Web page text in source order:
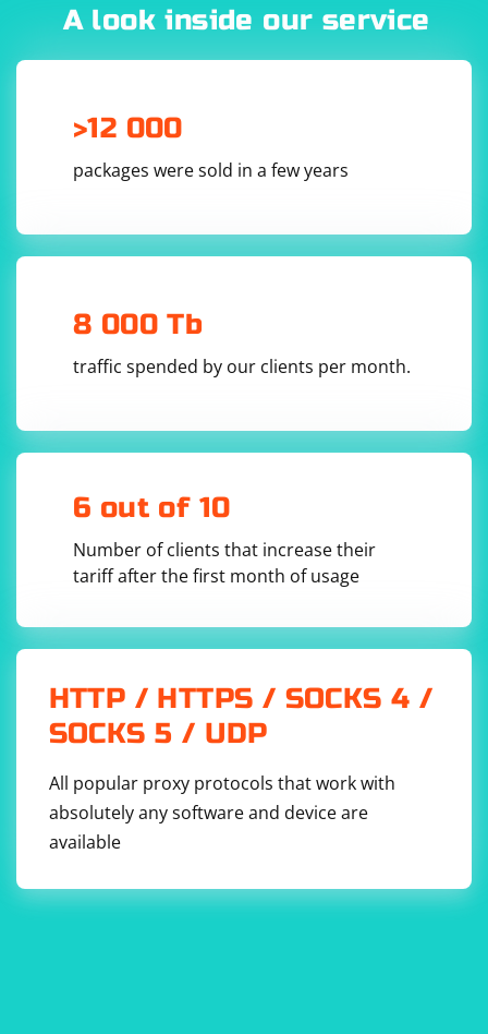
A look inside our service
>12 000
packages were sold in a few years
8 000 Tb
traffic spended by our clients per month.
6 out of 10
Number of clients that increase their
tariff after the first month of usage
HTTP / HTTPS / SOCKS 4 /
SOCKS 5 / UDP
All popular proxy protocols that work with
absolutely any software and device are
available